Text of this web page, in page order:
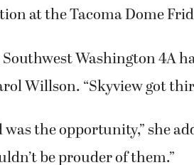
at the Tacoma Dome
Washington 4A
Willson. “Skyview got
was the opportunity,” she
be prouder of them.”